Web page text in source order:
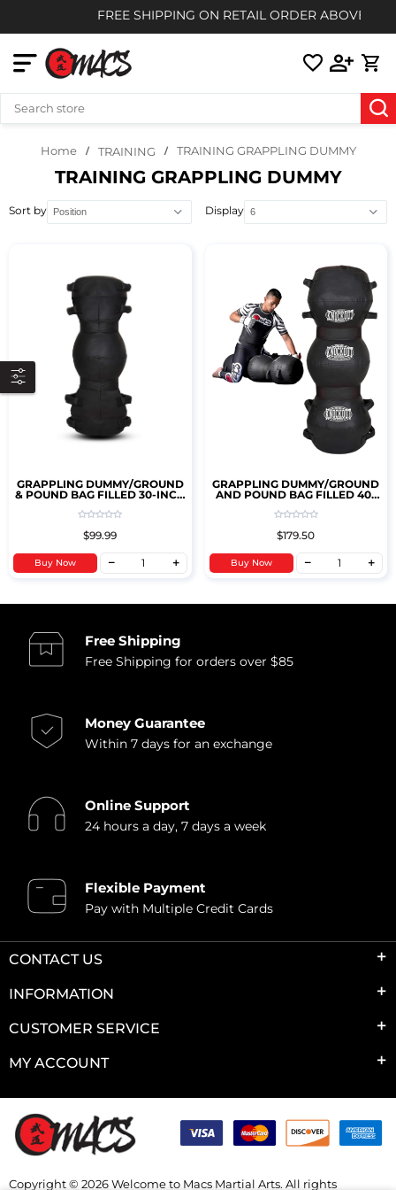
FREE SHIPPING ON RETAIL ORDER ABOVE $85
Home TRAINING TRAINING GRAPPLING DUMMY
TRAINING GRAPPLING DUMMY
Sort by Display
GRAPPLING DUMMY/GROUND
& POUND BAG FILLED 30-INCH
$99.99
Buy Now
GRAPPLING DUMMY/GROUND
AND POUND BAG FILLED 40-
$179.50
Buy Now
Free Shipping
Free Shipping for orders over $85
Money Guarantee
Within 7 days for an exchange
Online Support
24 hours a day, 7 days a week
Flexible Payment
Pay with Multiple Credit Cards
CONTACT US
INFORMATION
CUSTOMER SERVICE
MY ACCOUNT
Copyright © 2026 Welcome to Macs Martial Arts. All rights